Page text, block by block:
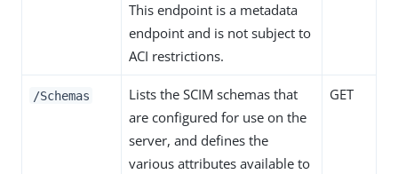
This endpoint is a metadata
endpoint and is not subject to
ACI restrictions.
/Schemas
Lists the SCIM schemas that
are configured for use on the
server, and defines the
various attributes available to
GET